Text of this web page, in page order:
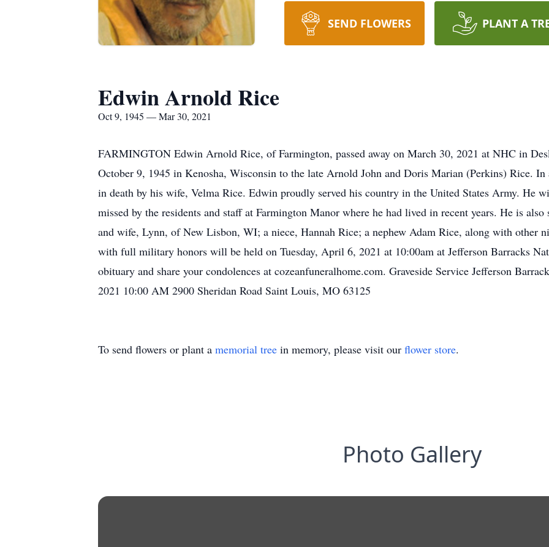
SEND FLOWERS PLANT A
Edwin Arnold Rice
Oct 9, 1945 — Mar 30, 2021
FARMINGTON Edwin Arnold Rice, of Farmington, passed away on March 30, 2021 at NHC in
October 9, 1945 in Kenosha, Wisconsin to the late Arnold John and Doris Marian (Perkins) Rice. In
in death by his wife, Velma Rice. Edwin proudly served his country in the United States Army. He
missed by the residents and staff at Farmington Manor where he had lived in recent years. He is
and wife, Lynn, of New Lisbon, WI; a niece, Hannah Rice; a nephew Adam Rice, along with other
with full military honors will be held on Tuesday, April 6, 2021 at 10:00am at Jefferson Barracks
obituary and share your condolences at cozeanfuneralhome.com. Graveside Service Jefferson
2021 10:00 AM 2900 Sheridan Road Saint Louis, MO 63125
To send flowers or plant a memorial tree in memory, please visit our flower store.
Photo Gallery